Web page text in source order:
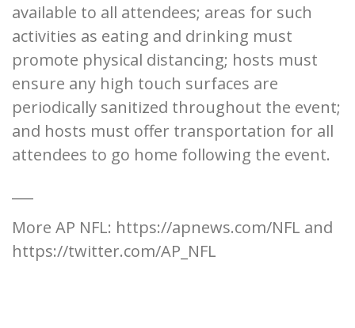
available to all attendees; areas for such
activities as eating and drinking must
promote physical distancing; hosts must
ensure any high touch surfaces are
periodically sanitized throughout the event;
and hosts must offer transportation for all
attendees to go home following the event.
More AP NFL: https://apnews.com/NFL and
https://twitter.com/AP_NFL